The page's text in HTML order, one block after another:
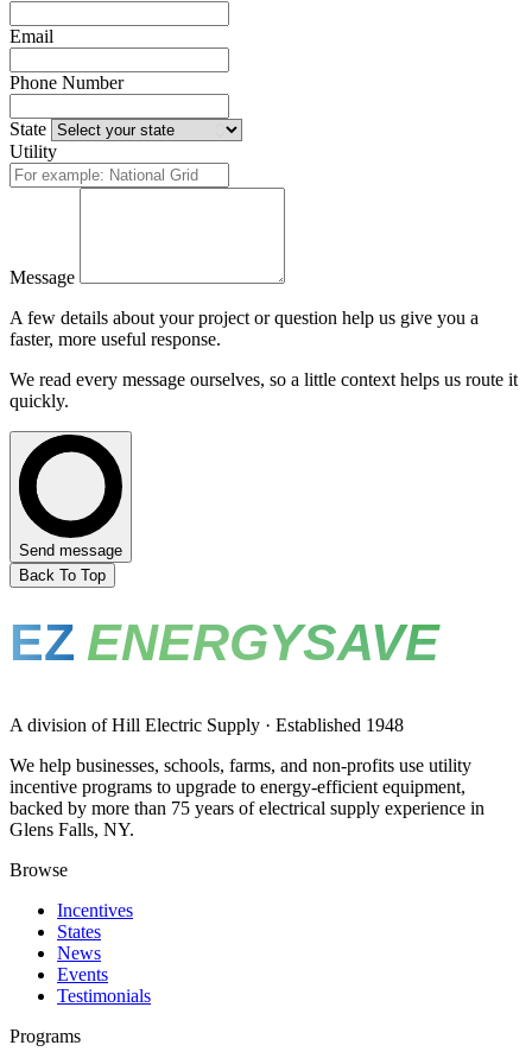
Email
Phone Number
State
Utility
Message
A few details about your project or question help us give you a
faster, more useful response.
We read every message ourselves, so a little context helps us route it
quickly.
Send message
Back To Top
EZ ENERGYSAVE
A division of Hill Electric Supply · Established 1948
We help businesses, schools, farms, and non-profits use utility
incentive programs to upgrade to energy-efficient equipment,
backed by more than 75 years of electrical supply experience in
Glens Falls, NY.
Browse
Incentives
States
News
Events
Testimonials
Programs